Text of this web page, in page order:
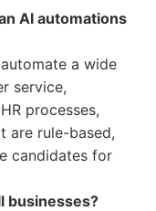
AI automations
a wide
service,
processes,
are rule-based,
candidates for
businesses?